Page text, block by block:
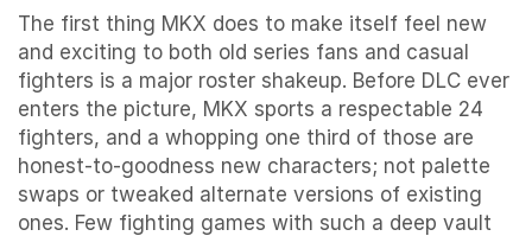
The first thing MKX does to make itself feel new
and exciting to both old series fans and casual
fighters is a major roster shakeup. Before DLC ever
enters the picture, MKX sports a respectable 24
fighters, and a whopping one third of those are
honest-to-goodness new characters; not palette
swaps or tweaked alternate versions of existing
ones. Few fighting games with such a deep vault